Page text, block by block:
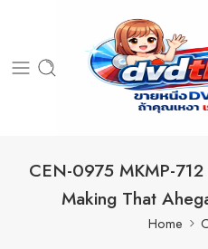
CEN-0975 MKMP-
Making That
Home